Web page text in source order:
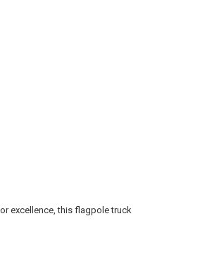
excellence, this flagpole truck